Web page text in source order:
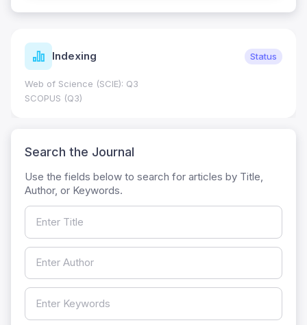
Indexing Status
Web of Science (SCIE): Q3
SCOPUS (Q3)
Search the Journal
Use the fields below to search for articles by Title,
Author, or Keywords.